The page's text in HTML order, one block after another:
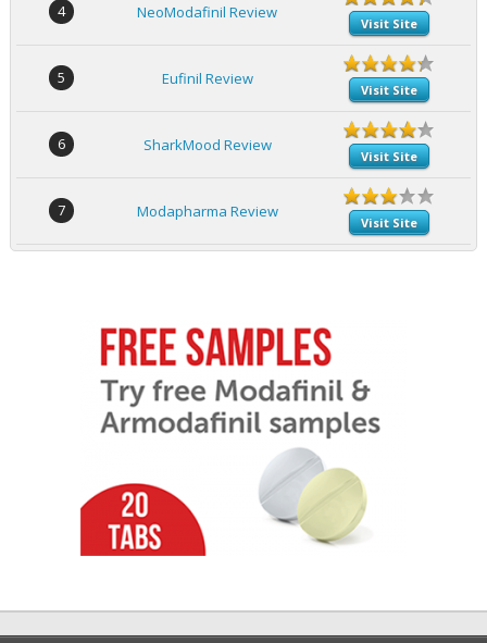
4 NeoModafinil Review
Visit Site
5 Eufinil Review
Visit Site
6 SharkMood Review
Visit Site
7 Modapharma Review
Visit Site